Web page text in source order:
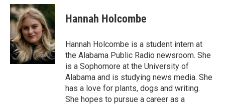
c
e
b
o
o
k
i
t
t
e
r
n
k
e
d
I
n
Hannah Holcombe
Hannah Holcombe is a student intern at
the Alabama Public Radio newsroom. She
is a Sophomore at the University of
Alabama and is studying news media. She
has a love for plants, dogs and writing.
She hopes to pursue a career as a